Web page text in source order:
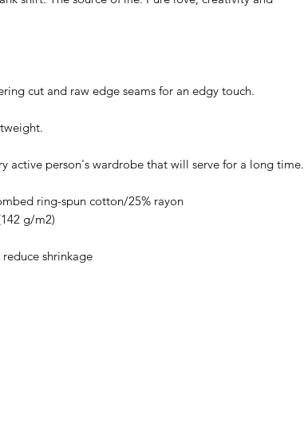
cut and raw edge seams for an edgy touch.
active person's wardrobe that will serve for a long time.
ring-spun cotton/25% rayon
g/m2)
shrinkage